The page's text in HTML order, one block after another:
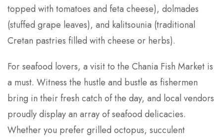
topped with tomatoes and feta cheese), dolmades
(stuffed grape leaves), and kalitsounia (traditional
Cretan pastries filled with cheese or herbs).
For seafood lovers, a visit to the Chania Fish Market is
a must. Witness the hustle and bustle as fishermen
bring in their fresh catch of the day, and local vendors
proudly display an array of seafood delicacies.
Whether you prefer grilled octopus, succulent